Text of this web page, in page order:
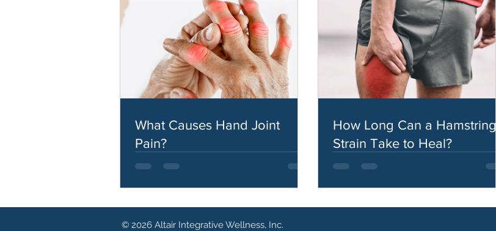
What Causes Hand Joint
Pain?
How Long Can a Hamstring
Strain Take to Heal?
© 2026 Altair Integrative Wellness, Inc.